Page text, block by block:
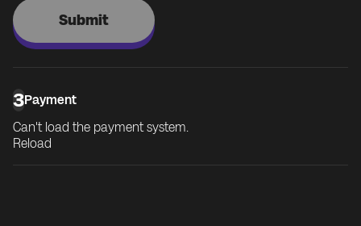
Submit
3Payment
Can't load the payment system.
Reload